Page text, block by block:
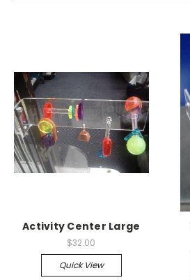
Activity Center Large
$32.00
Quick View